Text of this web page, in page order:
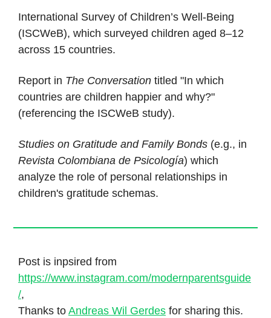
International Survey of Children’s Well-Being
(ISCWeB), which surveyed children aged 8–12
across 15 countries.
Report in The Conversation titled "In which
countries are children happier and why?"
(referencing the ISCWeB study).
Studies on Gratitude and Family Bonds (e.g., in
Revista Colombiana de Psicología) which
analyze the role of personal relationships in
children's gratitude schemas.
Post is inpsired from
https://www.instagram.com/modernparentsguide
/,
Thanks to Andreas Wil Gerdes for sharing this.